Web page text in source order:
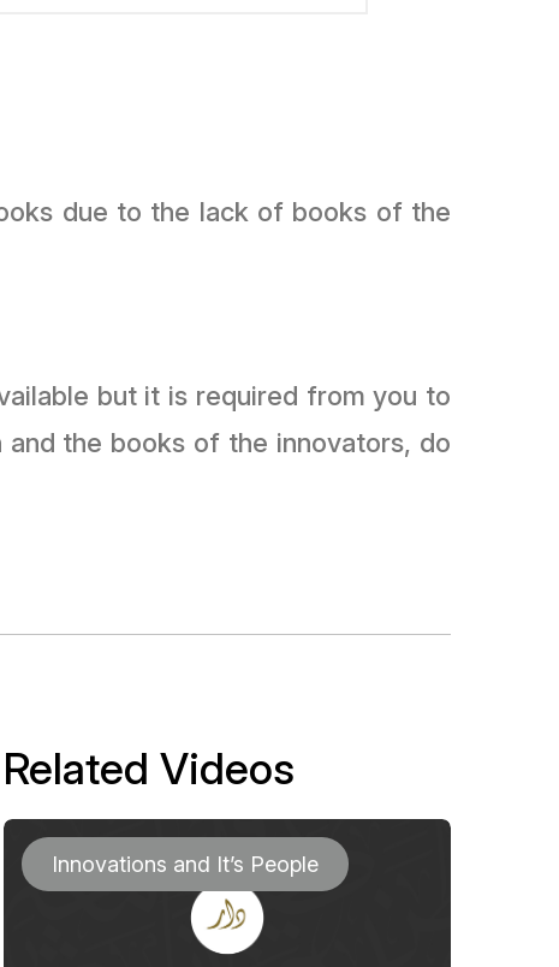
due to the lack of books of the
but it is required from you to
the books of the innovators, do
Related Videos
Innovations and It’s People